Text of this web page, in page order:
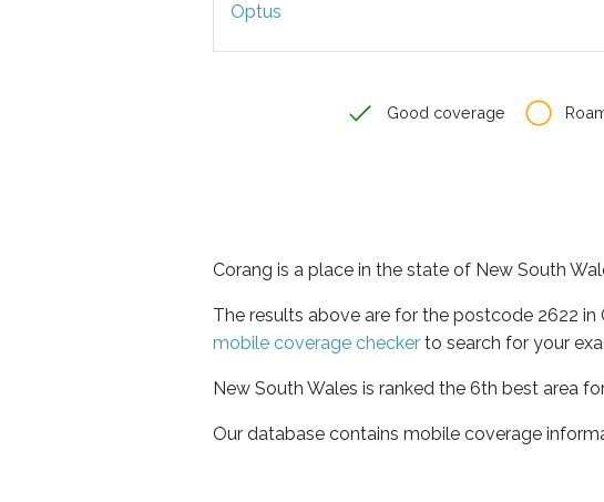
Optus
Good coverage
Corang is a place in the state of New South
The results above are for the postcode 2622
mobile coverage checker to search for your
New South Wales is ranked the 6th best area
Our database contains mobile coverage